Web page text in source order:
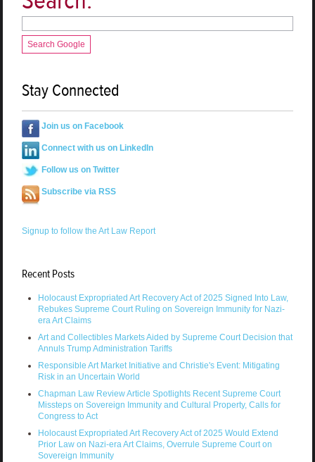
Search Google
Stay Connected
Join us on Facebook
Connect with us on LinkedIn
Follow us on Twitter
Subscribe via RSS
Signup to follow the Art Law Report
Recent Posts
Holocaust Expropriated Art Recovery Act of 2025 Signed Into Law,
Rebukes Supreme Court Ruling on Sovereign Immunity for Nazi-
era Art Claims
Art and Collectibles Markets Aided by Supreme Court Decision that
Annuls Trump Administration Tariffs
Responsible Art Market Initiative and Christie's Event: Mitigating
Risk in an Uncertain World
Chapman Law Review Article Spotlights Recent Supreme Court
Missteps on Sovereign Immunity and Cultural Property, Calls for
Congress to Act
Holocaust Expropriated Art Recovery Act of 2025 Would Extend
Prior Law on Nazi-era Art Claims, Overrule Supreme Court on
Sovereign Immunity